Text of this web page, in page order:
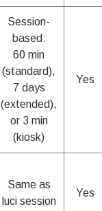
Session-
based:
60 min
(standard),
7 days
(extended),
or 3 min
(kiosk)
Yes
Same as
luci session
Yes